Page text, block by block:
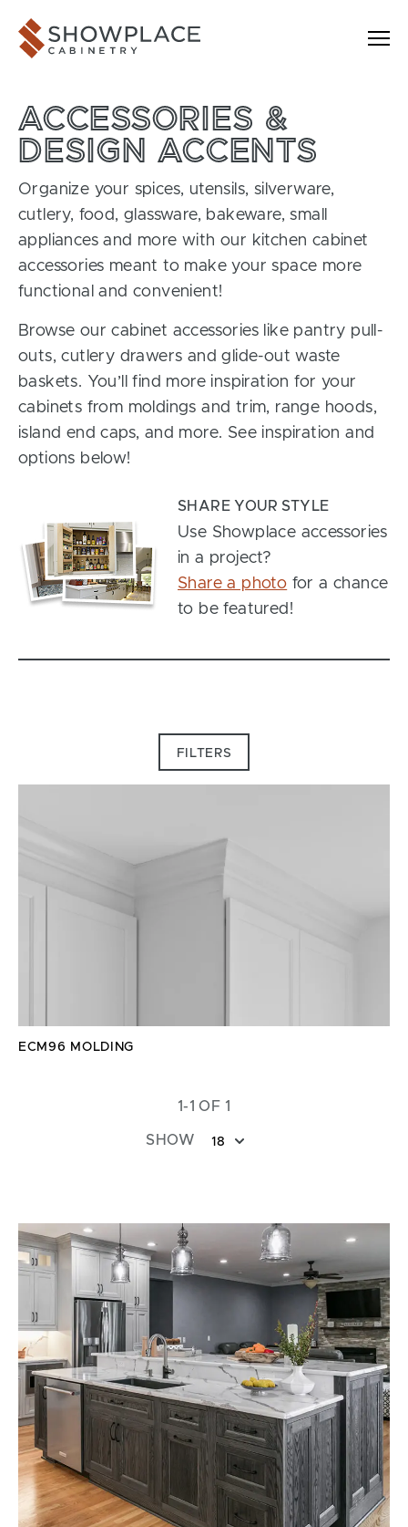
Showplace Cabinetry
ACCESSORIES &
DESIGN ACCENTS
Organize your spices, utensils, silverware,
cutlery, food, glassware, bakeware, small
appliances and more with our kitchen cabinet
accessories meant to make your space more
functional and convenient!
Browse our cabinet accessories like pantry pull-
outs, cutlery drawers and glide-out waste
baskets. You’ll find more inspiration for your
cabinets from moldings and trim, range hoods,
island end caps, and more. See inspiration and
options below!
SHARE YOUR STYLE
Use Showplace accessories
in a project?
Share a photo for a chance
to be featured!
FILTERS
ECM96 MOLDING
1-1 OF 1
SHOW 18